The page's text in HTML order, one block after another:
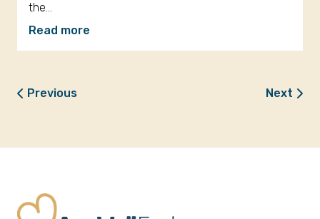
the…
Read more
Previous Next